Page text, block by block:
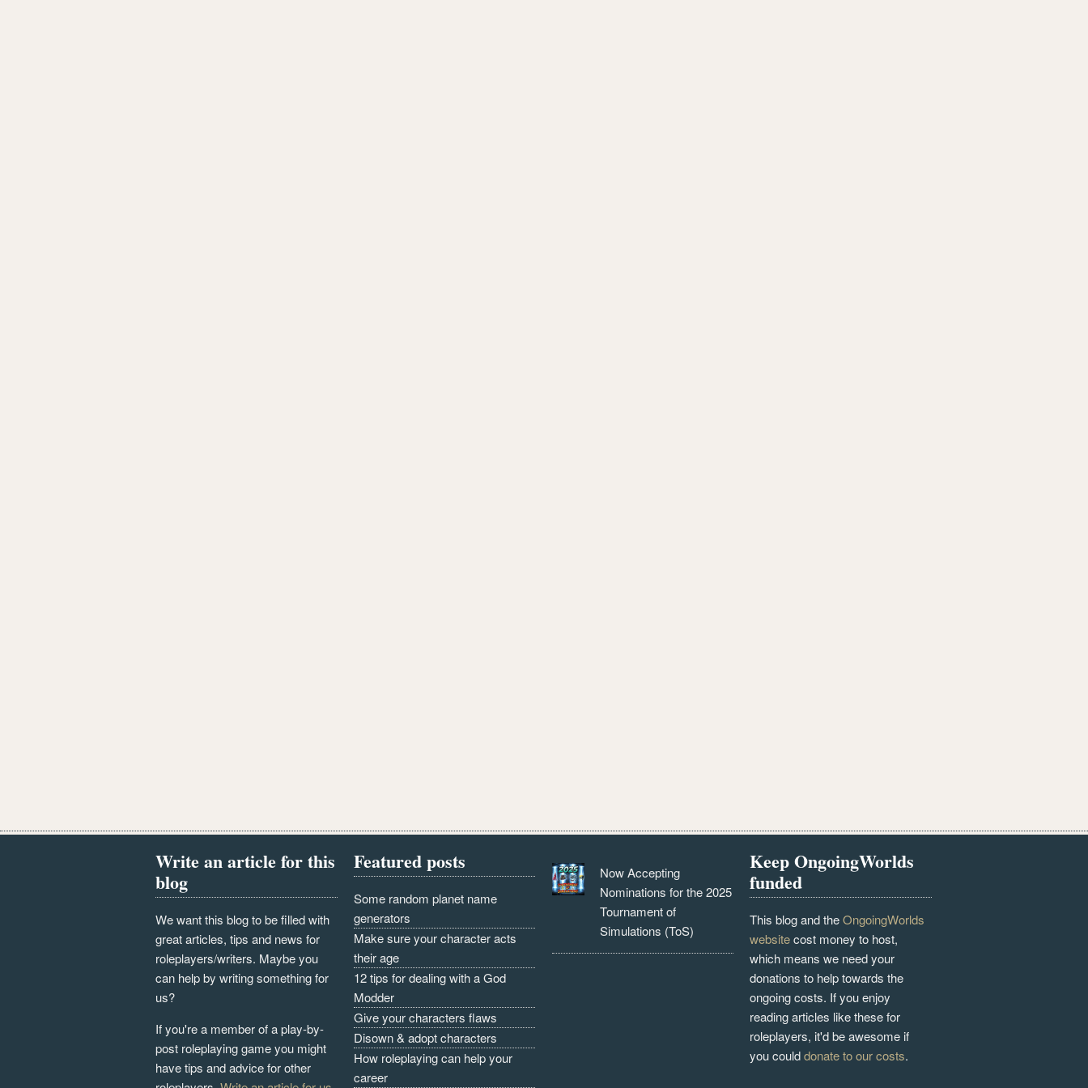
Write an article for this
blog
We want this blog to be filled with
great articles, tips and news for
roleplayers/writers. Maybe you
can help by writing something for
us?
If you're a member of a play-by-
post roleplaying game you might
have tips and advice for other
Featured posts
Some random planet name
generators
Make sure your character acts
their age
12 tips for dealing with a God
Modder
Give your characters flaws
Disown & adopt characters
How roleplaying can help your
career
Now Accepting
Nominations for the 2025
Tournament of
Simulations (ToS)
Keep OngoingWorlds
funded
This blog and theOngoingWorlds
websitecost money to host,
which means we need your
donations to help towards the
ongoing costs. If you enjoy
reading articles like these for
roleplayers, it'd be awesome if
you coulddonate to our costs.